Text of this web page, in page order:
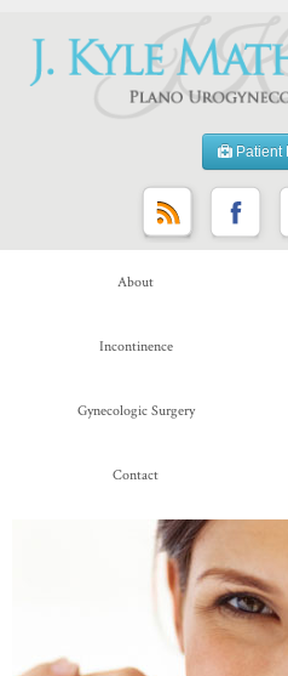
Patient
About
Incontinence
Gynecologic Surgery
Contact